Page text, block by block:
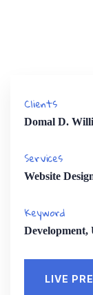
Clients
Domal D.
Services
Website
Keyword
LIVE